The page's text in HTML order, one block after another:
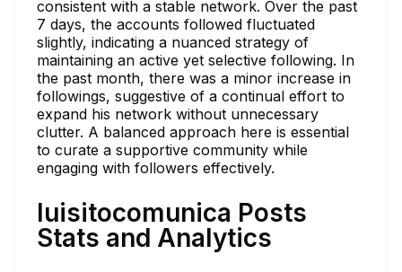
consistent with a stable network. Over the past
7 days, the accounts followed fluctuated
slightly, indicating a nuanced strategy of
maintaining an active yet selective following. In
the past month, there was a minor increase in
followings, suggestive of a continual effort to
expand his network without unnecessary
clutter. A balanced approach here is essential
to curate a supportive community while
engaging with followers effectively.
luisitocomunica Posts
Stats and Analytics